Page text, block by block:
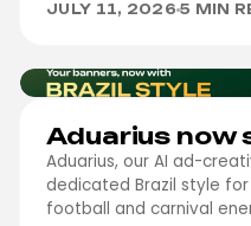
JULY 11, 2026 5 MIN
Aduarius now
Aduarius, our AI ad-
dedicated Brazil style
football and carnival